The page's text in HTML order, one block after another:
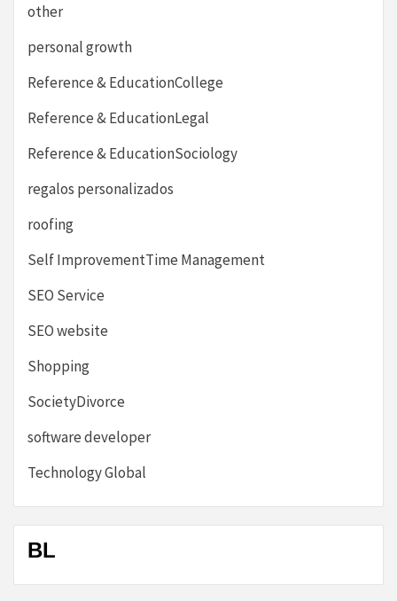
other
personal growth
Reference & EducationCollege
Reference & EducationLegal
Reference & EducationSociology
regalos personalizados
roofing
Self ImprovementTime Management
SEO Service
SEO website
Shopping
SocietyDivorce
software developer
Technology Global
BL